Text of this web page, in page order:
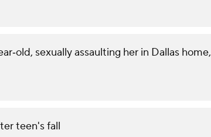
sexually assaulting her in Dallas home,
teen's fall